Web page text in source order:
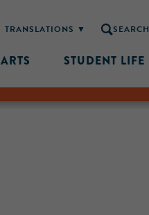
SEARCH
ARTS STUDENT LIFE